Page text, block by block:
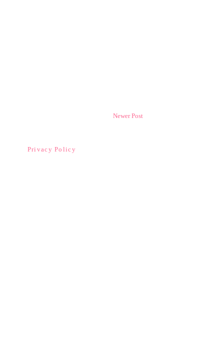
Newer Post
Privacy Policy